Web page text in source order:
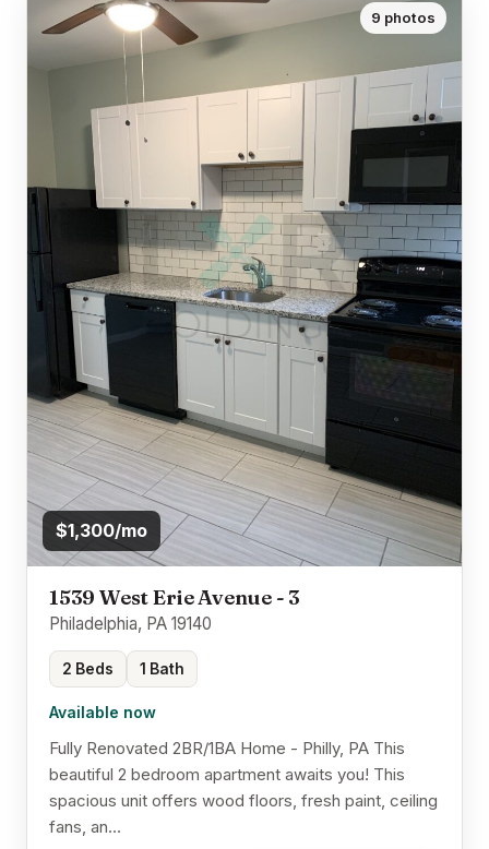
9 photos
$1,300/mo
1539 West Erie Avenue - 3
Philadelphia, PA 19140
2 Beds 1 Bath
Available now
Fully Renovated 2BR/1BA Home - Philly, PA This
beautiful 2 bedroom apartment awaits you! This
spacious unit offers wood floors, fresh paint, ceiling
fans, an...